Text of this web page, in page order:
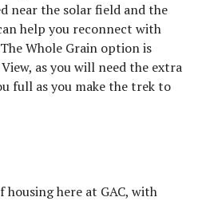
near the solar field and the
help you reconnect with
Whole Grain option is
as you will need the extra
full as you make the trek to
housing here at GAC, with